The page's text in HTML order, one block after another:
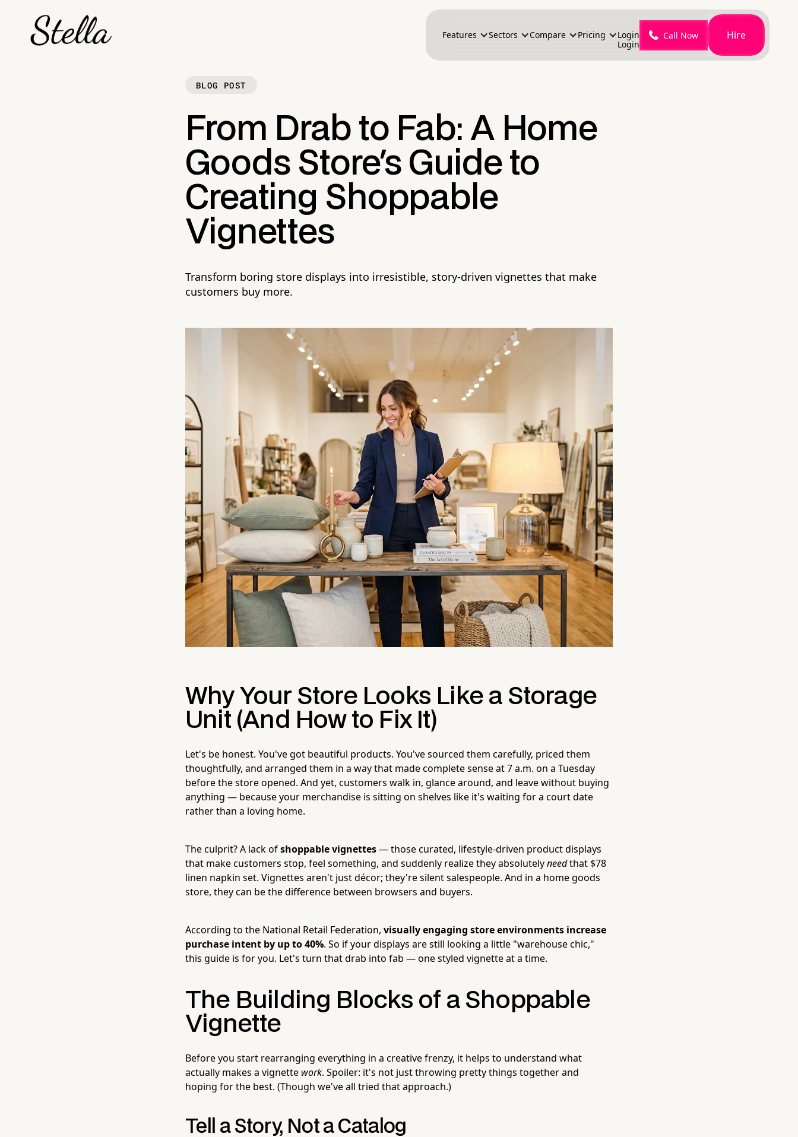
Features Sectors Compare Pricing
Login
Login
Call Now Hire
BLOG POST
From Drab to Fab: A Home
Goods Store's Guide to
Creating Shoppable
Vignettes
Transform boring store displays into irresistible, story-driven vignettes that make
customers buy more.
Why Your Store Looks Like a Storage
Unit (And How to Fix It)
Let's be honest. You've got beautiful products. You've sourced them carefully, priced them
thoughtfully, and arranged them in a way that made complete sense at 7 a.m. on a Tuesday
before the store opened. And yet, customers walk in, glance around, and leave without buying
anything — because your merchandise is sitting on shelves like it's waiting for a court date
rather than a loving home.
The culprit? A lack ofshoppable vignettes— those curated, lifestyle-driven product displays
that make customers stop, feel something, and suddenly realize they absolutelyneedthat $78
linen napkin set. Vignettes aren't just décor; they're silent salespeople. And in a home goods
store, they can be the difference between browsers and buyers.
According to the National Retail Federation, visually engaging store environments increase
purchase intent by up to 40%. So if your displays are still looking a little "warehouse chic,"
this guide is for you. Let's turn that drab into fab — one styled vignette at a time.
The Building Blocks of a Shoppable
Vignette
Before you start rearranging everything in a creative frenzy, it helps to understand what
actually makes a vignette work. Spoiler: it's not just throwing pretty things together and
hoping for the best. (Though we've all tried that approach.)
Tell a Story, Not a Catalog